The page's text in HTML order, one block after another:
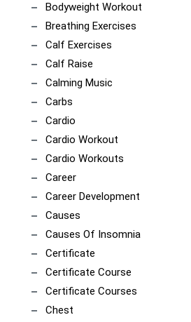
Bodyweight Workout
Breathing Exercises
Calf Exercises
Calf Raise
Calming Music
Carbs
Cardio
Cardio Workout
Cardio Workouts
Career
Career Development
Causes
Causes Of Insomnia
Certificate
Certificate Course
Certificate Courses
Chest